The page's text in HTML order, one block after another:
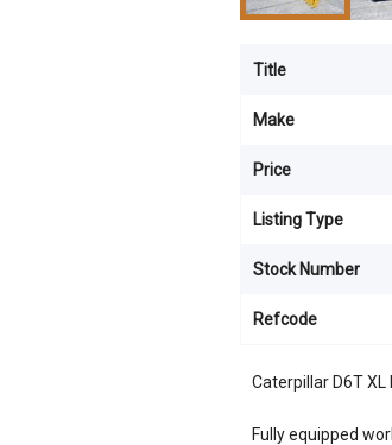
Caterpillar D6T
Fully equipped
Title
Make
Price
Listing Type
Stock Number
Refcode